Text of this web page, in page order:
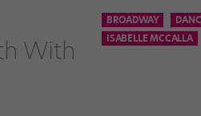
With
BROADWAY
ISABELLE MCCALLA